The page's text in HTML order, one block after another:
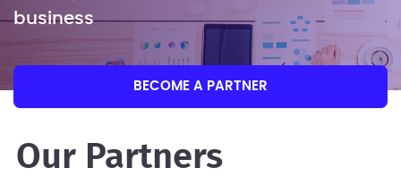
business
BECOME A PARTNER
Our Partners